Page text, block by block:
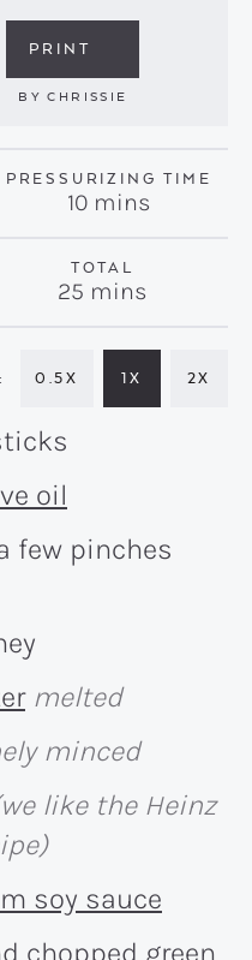
PRINT
BYCHRISSIE
PRESSURIZING TIME
10minutes
mins
TOTAL
25 minutes
mins
0.5X 1X 2X
oil
few pinches
melted
minced
like the Heinz
soy sauce
chopped green